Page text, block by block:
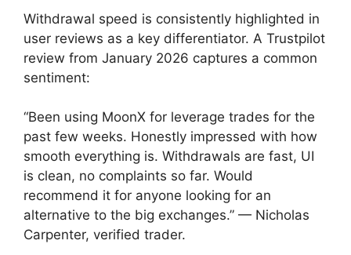
Withdrawal speed is consistently highlighted in
user reviews as a key differentiator. A Trustpilot
review from January 2026 captures a common
sentiment:
“Been using MoonX for leverage trades for the
past few weeks. Honestly impressed with how
smooth everything is. Withdrawals are fast, UI
is clean, no complaints so far. Would
recommend it for anyone looking for an
alternative to the big exchanges.” — Nicholas
Carpenter, verified trader.